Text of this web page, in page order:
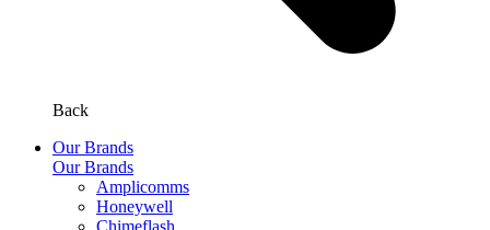
Back
Our Brands
Our Brands
Amplicomms
Honeywell
Chimeflash